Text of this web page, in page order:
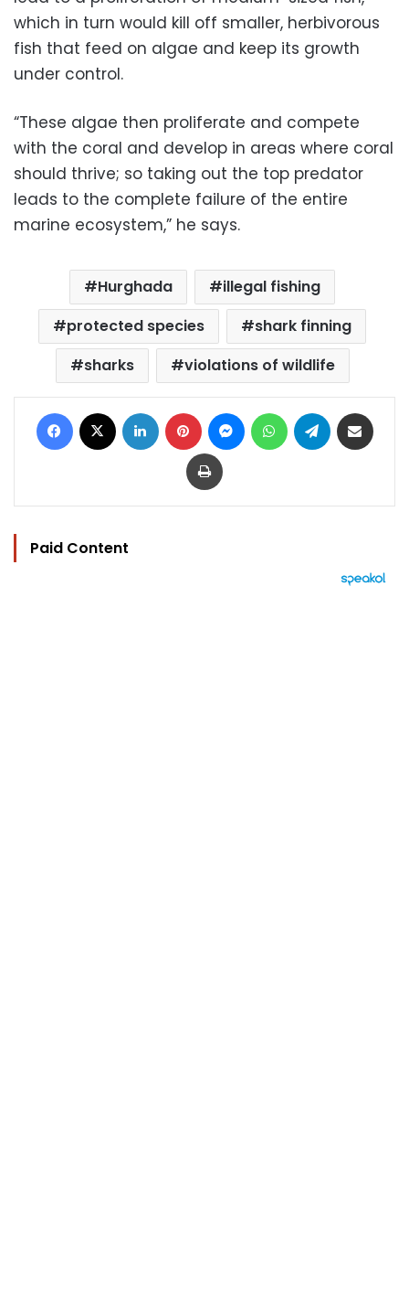
which in turn would kill off smaller, herbivorous
fish that feed on algae and keep its growth
under control.
“These algae then proliferate and compete
with the coral and develop in areas where coral
should thrive; so taking out the top predator
leads to the complete failure of the entire
marine ecosystem,” he says.
Hurghada
illegal fishing
protected species
shark finning
sharks
violations of wildlife
Facebook LinkedIn Pinterest MessengerWhatsAppTelegram
Print
Paid Content